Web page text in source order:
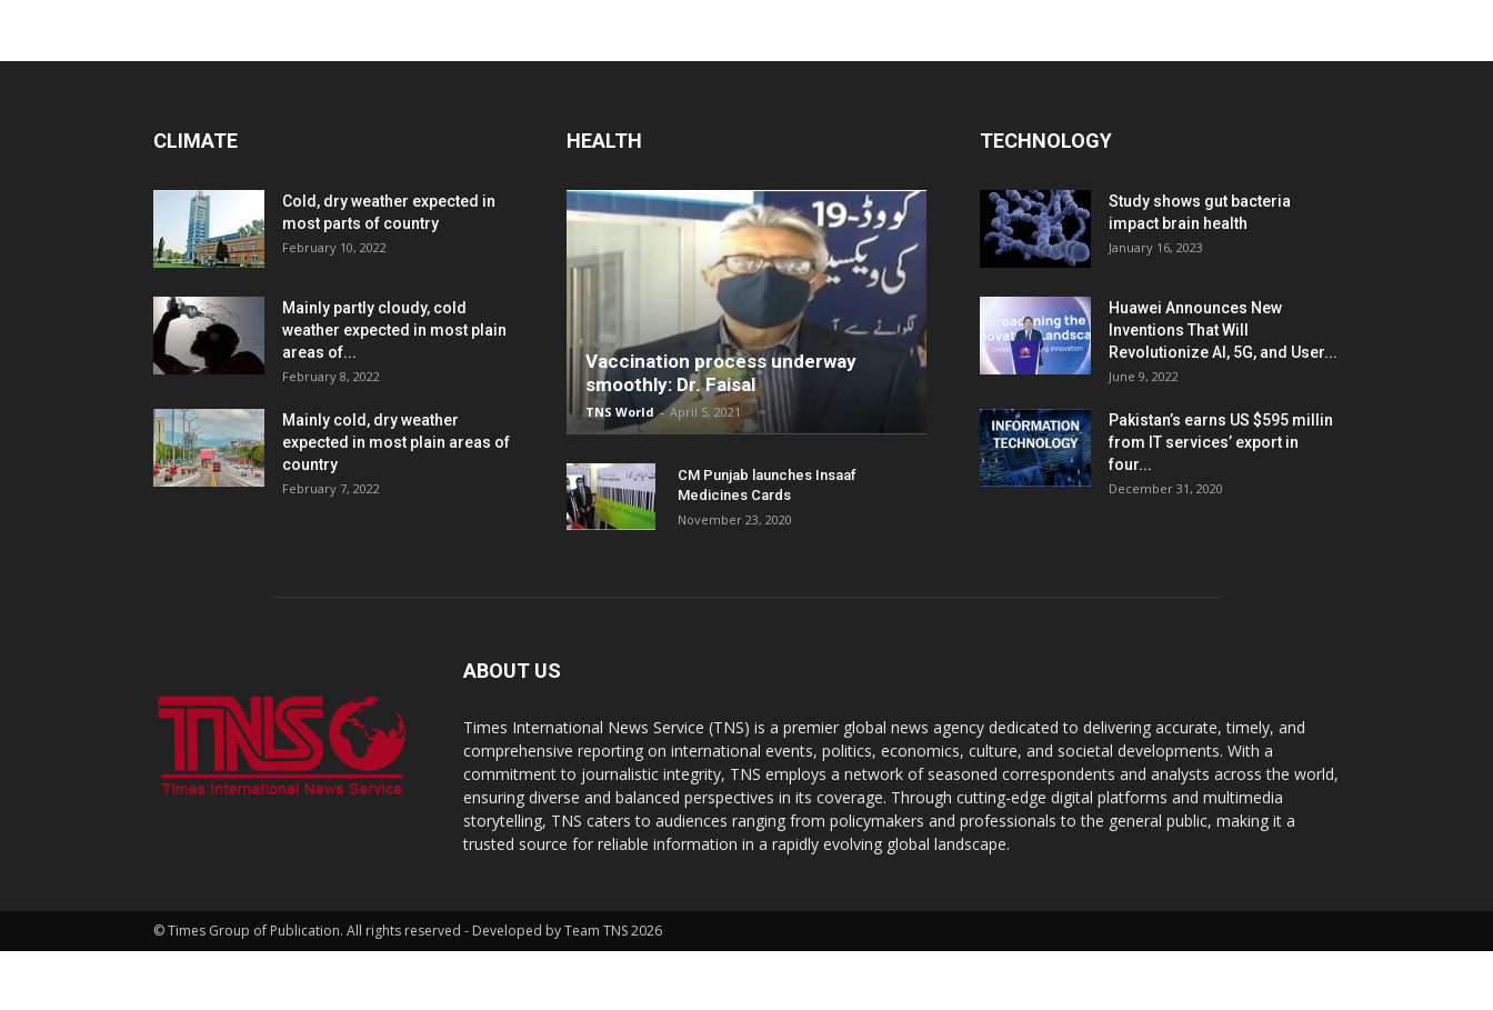
CLIMATE
Cold, dry weather expected in
most parts of country
February 10, 2022
Mainly partly cloudy, cold
weather expected in most plain
areas of...
February 8, 2022
Mainly cold, dry weather
expected in most plain areas of
country
February 7, 2022
HEALTH
Vaccination process underway
smoothly: Dr. Faisal
TNS World - April 5, 2021
CM Punjab launches Insaaf
Medicines Cards
November 23, 2020
TECHNOLOGY
Study shows gut bacteria
impact brain health
January 16, 2023
Huawei Announces New
Inventions That Will
Revolutionize AI, 5G, and User...
June 9, 2022
Pakistan’s earns US $595 millin
from IT services’ export in
four...
December 31, 2020
ABOUT US
Times International News Service (TNS) is a premier global news agency dedicated to delivering accurate, timely, and
comprehensive reporting on international events, politics, economics, culture, and societal developments. With a
commitment to journalistic integrity, TNS employs a network of seasoned correspondents and analysts across the world,
ensuring diverse and balanced perspectives in its coverage. Through cutting-edge digital platforms and multimedia
storytelling, TNS caters to audiences ranging from policymakers and professionals to the general public, making it a
trusted source for reliable information in a rapidly evolving global landscape.
© Times Group of Publication. All rights reserved - Developed by Team TNS 2026